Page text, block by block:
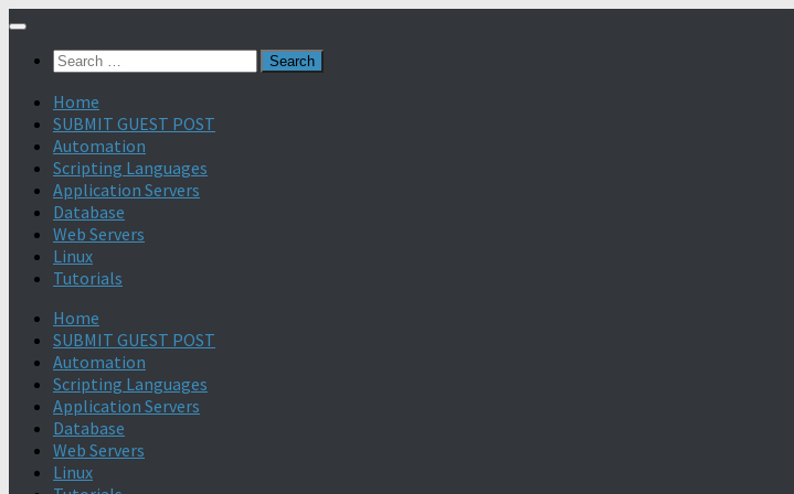
Search
Home
SUBMIT GUEST POST
Automation
Scripting Languages
Application Servers
Database
Web Servers
Linux
Tutorials
Home
SUBMIT GUEST POST
Automation
Scripting Languages
Application Servers
Database
Web Servers
Linux